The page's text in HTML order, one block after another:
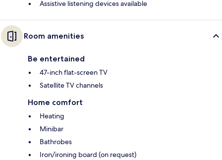
Assistive listening devices available
Room amenities
Be entertained
47-inch flat-screen TV
Satellite TV channels
Home comfort
Heating
Minibar
Bathrobes
Iron/ironing board (on request)